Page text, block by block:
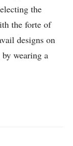
the
the forte of
designs on
wearing a